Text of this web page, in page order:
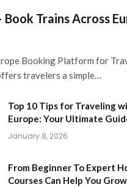
Book Trains Across
Booking Platform for
travelers a simple…
Top 10 Tips for Traveling
Europe: Your Ultimate
January 8, 2026
From Beginner To Expert
Courses Can Help You